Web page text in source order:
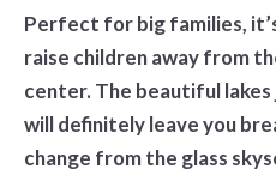
Perfect for big families,
raise children away from
center. The beautiful
will definitely leave you
change from the glass